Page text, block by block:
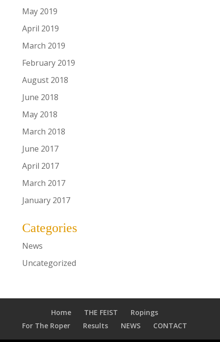
May 2019
April 2019
March 2019
February 2019
August 2018
June 2018
May 2018
March 2018
June 2017
April 2017
March 2017
January 2017
Categories
News
Uncategorized
Home THE FEIST
Ropings
For The Roper
Results NEWS CONTACT